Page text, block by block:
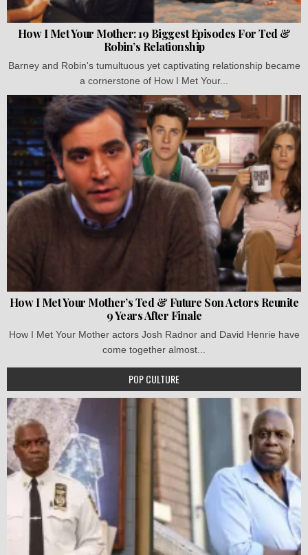
How I Met Your Mother: 19 Biggest Episodes For Ted &
Robin’s Relationship
Barney and Robin's tumultuous yet captivating relationship became
a cornerstone of How I Met Your...
How I Met Your Mother’s Ted & Future Son Actors Reunite
9 Years After Finale
How I Met Your Mother actors Josh Radnor and David Henrie have
come together almost...
POP CULTURE